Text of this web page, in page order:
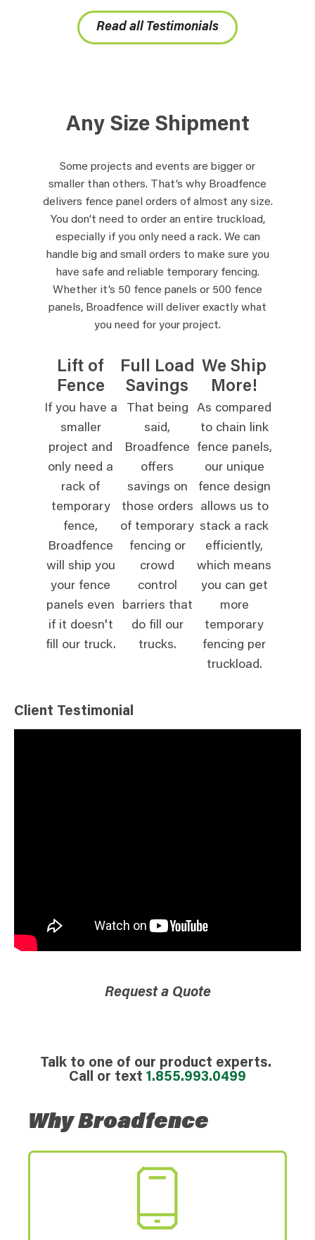
Read all Testimonials
Any Size Shipment
Some projects and events are bigger or
smaller than others. That’s why Broadfence
delivers fence panel orders of almost any size.
You don’t need to order an entire truckload,
especially if you only need a rack. We can
handle big and small orders to make sure you
have safe and reliable temporary fencing.
Whether it’s 50 fence panels or 500 fence
panels, Broadfence will deliver exactly what
you need for your project.
Lift of
Fence
If you have a
smaller
project and
only need a
rack of
temporary
fence,
Broadfence
will ship you
your fence
panels even
if it doesn't
fill our truck.
Full Load
Savings
That being
said,
Broadfence
offers
savings on
those orders
of temporary
fencing or
crowd
control
barriers that
do fill our
trucks.
We Ship
More!
As compared
to chain link
fence panels,
our unique
fence design
allows us to
stack a rack
efficiently,
which means
you can get
more
temporary
fencing per
truckload.
Client Testimonial
Request a Quote
Talk to one of our product experts.
Call or text 1.855.993.0499
Why Broadfence